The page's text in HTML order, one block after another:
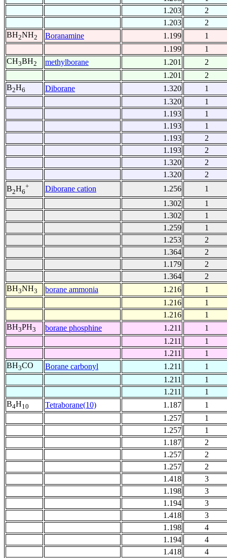
1.203
2
1.203
2
BH2NH2 Boranamine 1.199
1
1.199
1
CH3BH2 methylborane 1.201
2
1.201
2
B2H6 Diborane 1.320
1
1.320
1
1.193
1
1.193
1
1.193
2
1.193
2
1.320
2
1.320
2
B2H6
+ Diborane cation 1.256
1
1.302
1
1.302
1
1.259
1
1.253
2
1.364
2
1.179
2
1.364
2
BH3NH3 borane ammonia 1.216
1
1.216
1
1.216
1
BH3PH3 borane phosphine 1.211
1
1.211
1
1.211
1
BH3CO Borane carbonyl 1.211
1
1.211
1
1.211
1
B4H10 Tetraborane(10) 1.187
1
1.257
1
1.257
1
1.187
2
1.257
2
1.257
2
1.418
3
1.198
3
1.194
3
1.418
3
1.198
4
1.194
4
1.418
4